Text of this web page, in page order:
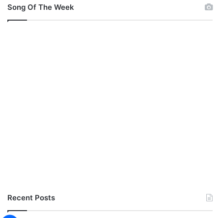
Song Of The Week
Recent Posts